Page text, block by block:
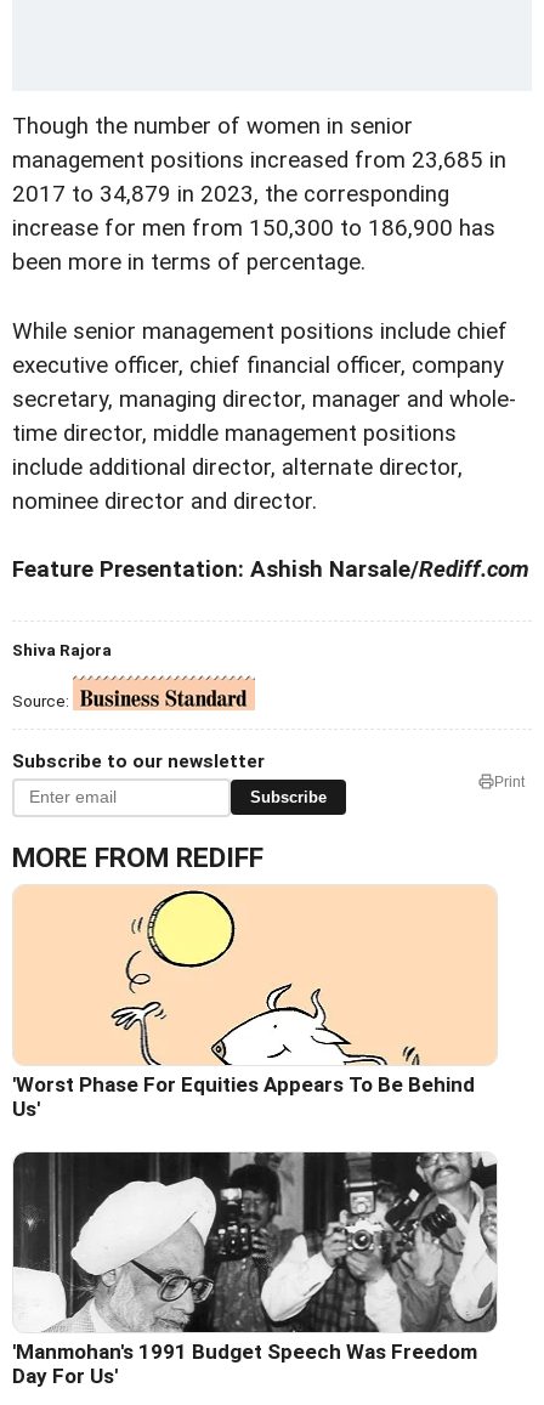
Though the number of women in senior
management positions increased from 23,685 in
2017 to 34,879 in 2023, the corresponding
increase for men from 150,300 to 186,900 has
been more in terms of percentage.
While senior management positions include chief
executive officer, chief financial officer, company
secretary, managing director, manager and whole-
time director, middle management positions
include additional director, alternate director,
nominee director and director.
Feature Presentation: Ashish Narsale/Rediff.com
Shiva Rajora
Source:
Subscribe to our newsletter
Subscribe
Print
MORE FROM REDIFF
'Worst Phase For Equities Appears To Be Behind
Us'
'Manmohan's 1991 Budget Speech Was Freedom
Day For Us'